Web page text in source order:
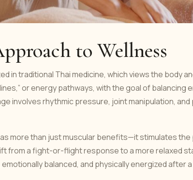
to Wellness
in traditional Thai medicine, which views the body
or energy pathways, with the goal of balancing
involves rhythmic pressure, joint manipulation,
more than just muscular benefits—it stimulates
from a fight-or-flight response to a more relaxed
balanced, and physically energized after